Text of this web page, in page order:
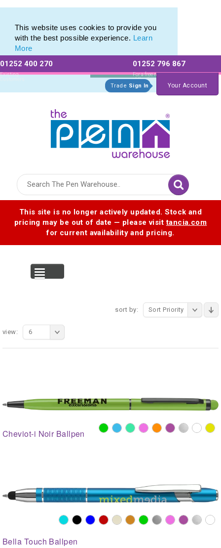
This website uses cookies to provide you
with the best possible experience. Learn
More
01252 400 270
Existing
Customers
01252 796 867
For a free no
obligation quote
Trade Sign In Your Account
This site is no longer actively updated. Stock and
pricing may be out of date — please visittancia.com
for current availability and pricing.
sort by: Sort Priority
view: 6
Cheviot-i Noir Ballpen
Bella Touch Ballpen